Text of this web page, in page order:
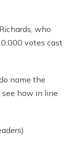
who
votes cast
name the
how in line